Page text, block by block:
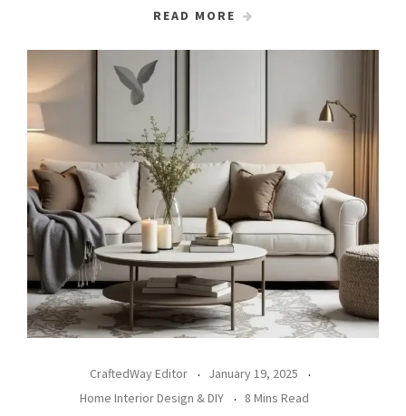
READ MORE
CraftedWay Editor
January 19, 2025
Home Interior Design & DIY
8 Mins Read